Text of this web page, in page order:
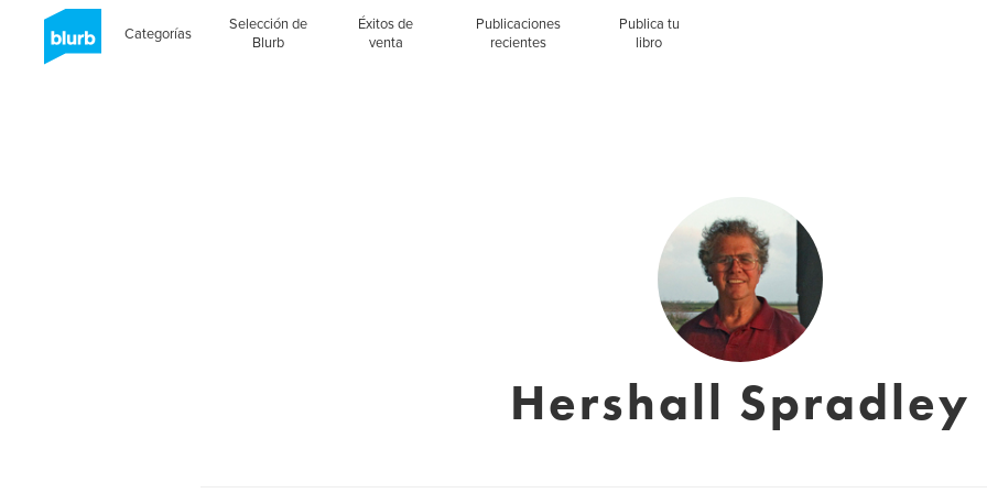
Categorías
Selección de
Blurb
Éxitos de
venta
Publicaciones
recientes
Publica tu
libro
Hershall Spradley